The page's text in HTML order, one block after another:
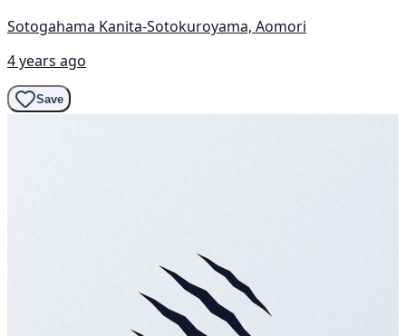
Sotogahama Kanita-Sotokuroyama, Aomori
4 years ago
Save